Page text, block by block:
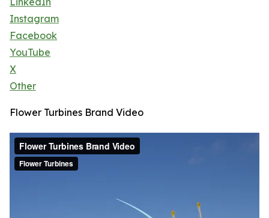
Instagram
Facebook
YouTube
X
Other
Flower Turbines Brand Video